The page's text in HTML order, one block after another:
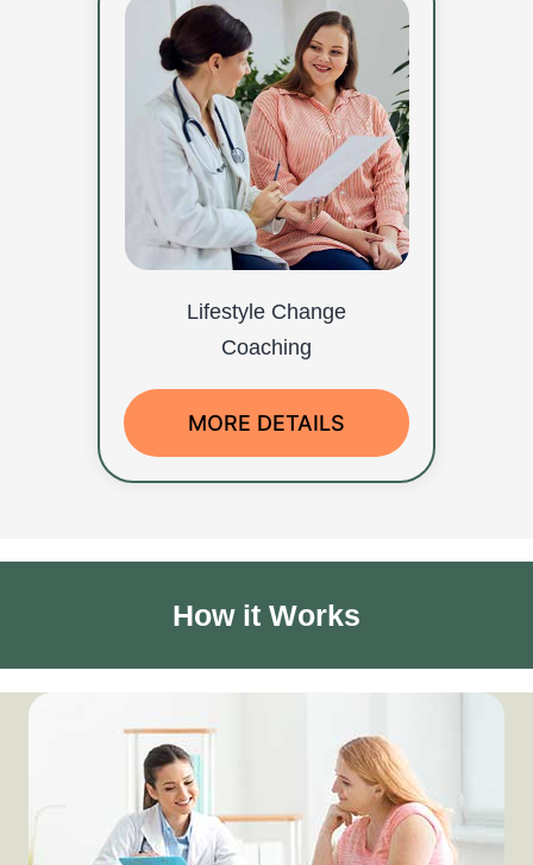
Lifestyle Change
Coaching
MORE DETAILS
How it Works